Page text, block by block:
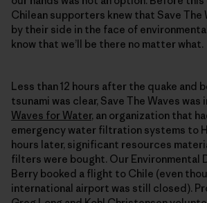
Chilean supporters knew that Save The
by their side in the face of
know that we’ll be there no matter what.
Less than 12 hours after the quake and
tsunami was clear, Save The Waves
Waves for Water, an organization that
emergency water filtration systems to
hours later, significant resources
filters were bought. Our Environmental
Berry booked a flight to Chile (even
international airport was still closed).